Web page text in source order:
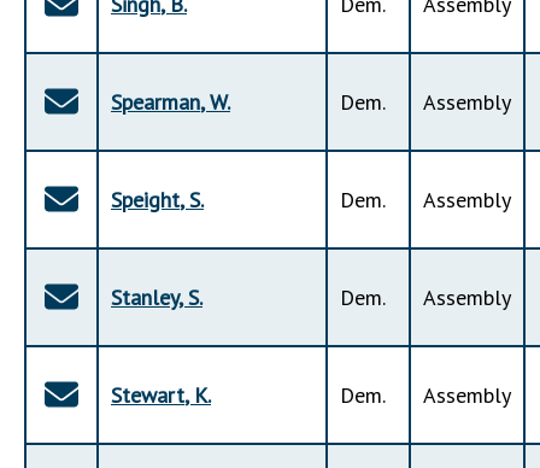
Spearman,W. Dem. Assembly
Speight,S. Dem. Assembly
Stanley,S. Dem. Assembly
Stewart, K. Dem. Assembly